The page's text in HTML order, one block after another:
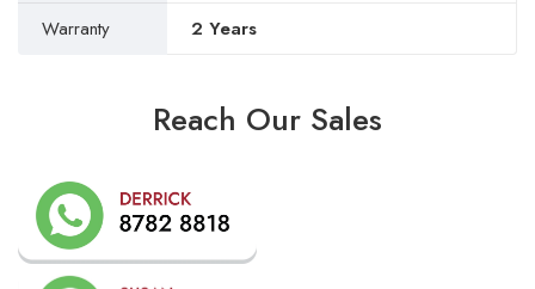
Warranty
2 Years
Reach Our Sales